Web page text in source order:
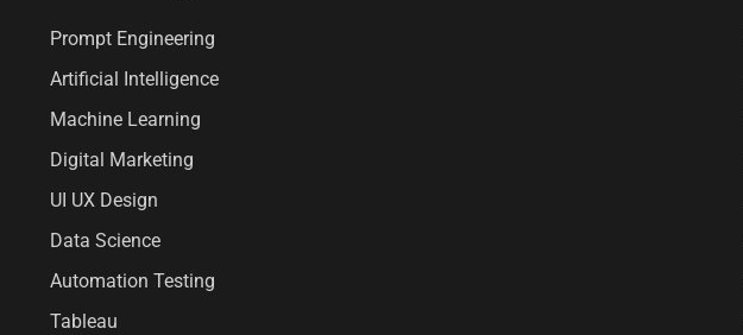
Prompt Engineering
Artificial Intelligence
Machine Learning
Digital Marketing
UI UX Design
Data Science
Automation Testing
Tableau